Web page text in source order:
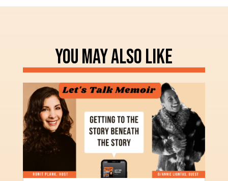
YOU MAY ALSO LIKE